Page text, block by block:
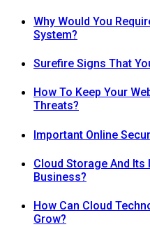
Why Would You
System?
Surefire Signs That
How To Keep Your
Threats?
Important Online
Cloud Storage And
Business?
How Can Cloud
Grow?